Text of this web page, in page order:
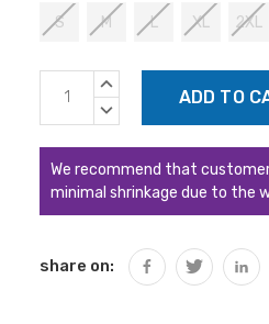
S M L XL 2XL
Current
Stock:
INCREASE
DECREASE
We recommend that
minimal shrinkage due to the
share on: